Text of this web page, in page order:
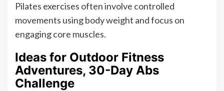
Pilates exercises often involve controlled
movements using body weight and focus on
engaging core muscles.
Ideas for Outdoor Fitness
Adventures, 30-Day Abs
Challenge